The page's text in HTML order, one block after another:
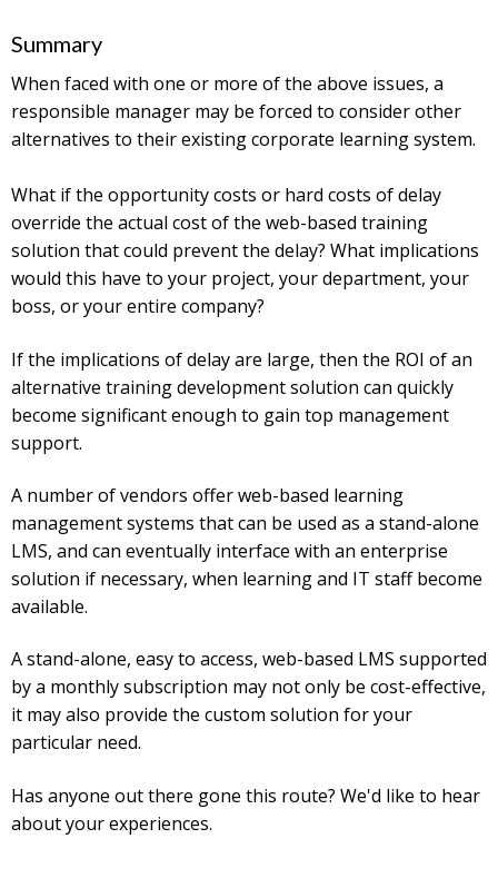
Summary
When faced with one or more of the above issues, a
responsible manager may be forced to consider other
alternatives to their existing corporate learning system.
What if the opportunity costs or hard costs of delay
override the actual cost of the web-based training
solution that could prevent the delay? What implications
would this have to your project, your department, your
boss, or your entire company?
If the implications of delay are large, then the ROI of an
alternative training development solution can quickly
become significant enough to gain top management
support.
A number of vendors offer web-based learning
management systems that can be used as a stand-alone
LMS, and can eventually interface with an enterprise
solution if necessary, when learning and IT staff become
available.
A stand-alone, easy to access, web-based LMS supported
by a monthly subscription may not only be cost-effective,
it may also provide the custom solution for your
particular need.
Has anyone out there gone this route? We'd like to hear
about your experiences.